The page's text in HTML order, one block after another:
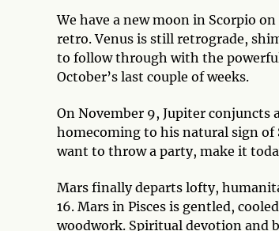
We have a new moon in Scorpio
retro. Venus is still retrograde,
to follow through with the
October’s last couple of weeks.
On November 9, Jupiter conjuncts
homecoming to his natural sign of
want to throw a party, make it
Mars finally departs lofty,
16. Mars in Pisces is gentled,
woodwork. Spiritual devotion and